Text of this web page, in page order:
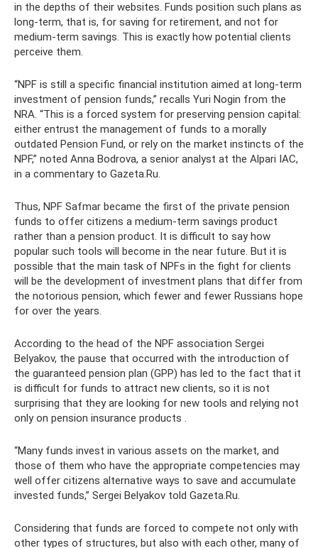
in the depths of their websites. Funds position such plans as
long-term, that is, for saving for retirement, and not for
medium-term savings. This is exactly how potential clients
perceive them.
“NPF is still a specific financial institution aimed at long-term
investment of pension funds,” recalls Yuri Nogin from the
NRA. “This is a forced system for preserving pension capital:
either entrust the management of funds to a morally
outdated Pension Fund, or rely on the market instincts of the
NPF,” noted Anna Bodrova, a senior analyst at the Alpari IAC,
in a commentary to Gazeta.Ru.
Thus, NPF Safmar became the first of the private pension
funds to offer citizens a medium-term savings product
rather than a pension product. It is difficult to say how
popular such tools will become in the near future. But it is
possible that the main task of NPFs in the fight for clients
will be the development of investment plans that differ from
the notorious pension, which fewer and fewer Russians hope
for over the years.
According to the head of the NPF association Sergei
Belyakov, the pause that occurred with the introduction of
the guaranteed pension plan (GPP) has led to the fact that it
is difficult for funds to attract new clients, so it is not
surprising that they are looking for new tools and relying not
only on pension insurance products .
“Many funds invest in various assets on the market, and
those of them who have the appropriate competencies may
well offer citizens alternative ways to save and accumulate
invested funds,” Sergei Belyakov told Gazeta.Ru.
Considering that funds are forced to compete not only with
other types of structures, but also with each other, many of